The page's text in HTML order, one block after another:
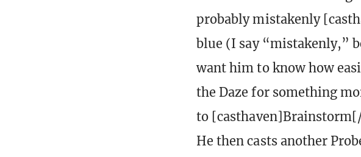
probably mistakenly
blue (I say “mistakenly,”
want him to know how
the Daze for something
to
He then casts another